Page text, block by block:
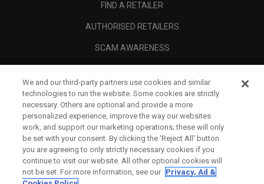
FIND A RETAILER
AUTHORISED RETAILERS
SCAM AWARENESS
CORPORATE
LEGAL
We and our third-party partners use cookies and similar
technologies to run the website. Some cookies are strictly
necessary. Others are optional and provide a more
personalized experience, improve the way our websites
work, and support our marketing operations; these will only
be set with your consent. By clicking the ‘Reject All' button
you are agreeing to only strictly necessary cookies if you
continue to visit our website. All other optional cookies will
not be set. For more information, see our Privacy, Ad &